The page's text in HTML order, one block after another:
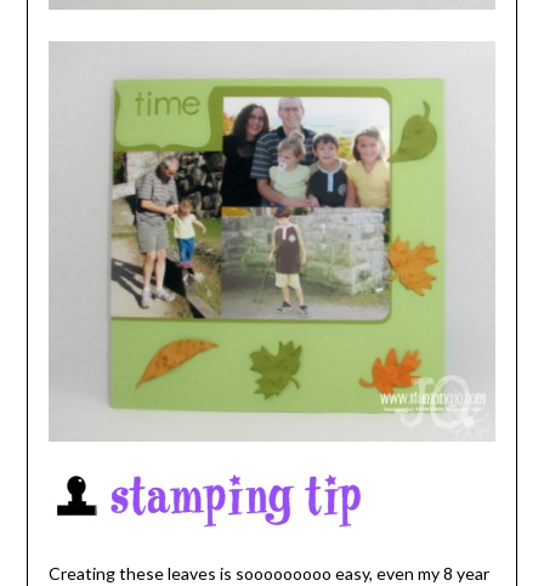
Creating these leaves is sooooooooo easy, even my 8 year